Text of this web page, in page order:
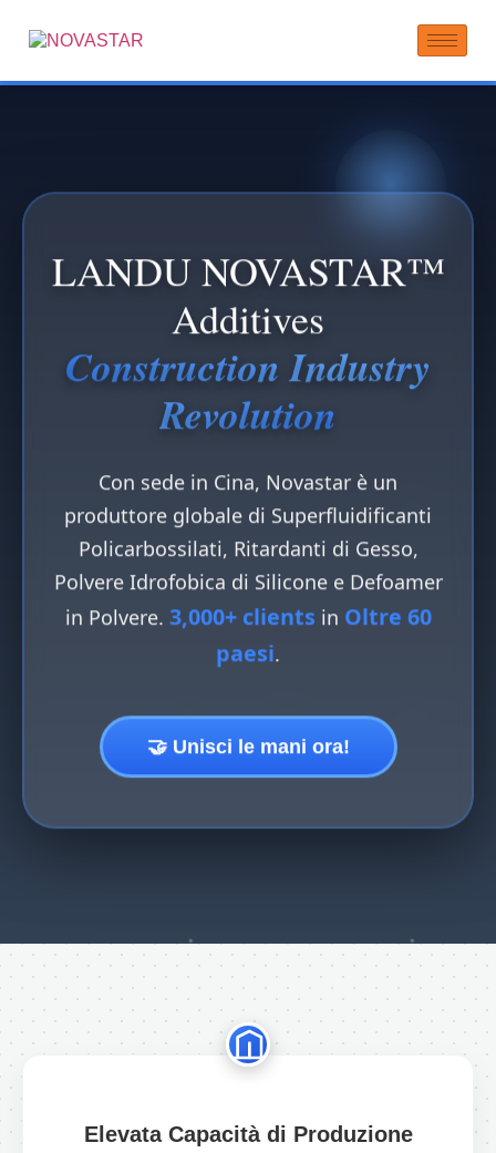
LANDU NOVASTAR™
Additives
Construction Industry
Revolution
Con sede in Cina, Novastar è un
produttore globale di Superfluidificanti
Policarbossilati, Ritardanti di Gesso,
Polvere Idrofobica di Silicone e Defoamer
in Polvere. 3,000+ clients in Oltre 60
paesi
🤝 Unisci le mani ora!
Elevata Capacità di Produzione